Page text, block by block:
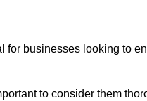
businesses looking to
to consider them